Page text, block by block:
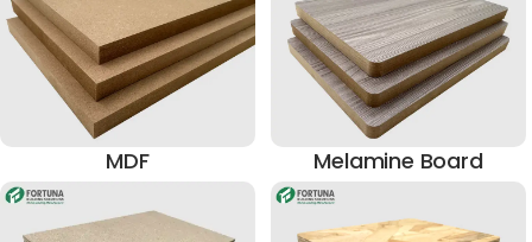
MDF Melamine Board